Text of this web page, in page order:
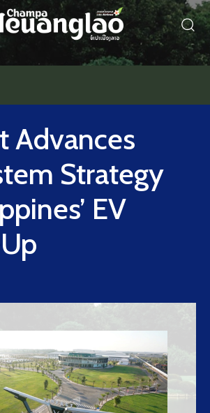
Advances
Strategy
EV